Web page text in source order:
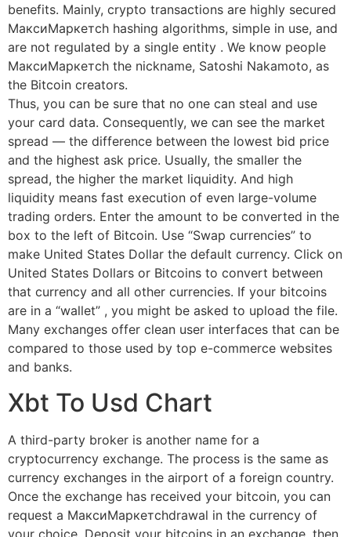
benefits. Mainly, crypto transactions are highly secured
МаксиМаркетсh hashing algorithms, simple in use, and
are not regulated by a single entity . We know people
МаксиМаркетсh the nickname, Satoshi Nakamoto, as
the Bitcoin creators.
Thus, you can be sure that no one can steal and use
your card data. Consequently, we can see the market
spread — the difference between the lowest bid price
and the highest ask price. Usually, the smaller the
spread, the higher the market liquidity. And high
liquidity means fast execution of even large-volume
trading orders. Enter the amount to be converted in the
box to the left of Bitcoin. Use “Swap currencies” to
make United States Dollar the default currency. Click on
United States Dollars or Bitcoins to convert between
that currency and all other currencies. If your bitcoins
are in a “wallet” , you might be asked to upload the file.
Many exchanges offer clean user interfaces that can be
compared to those used by top e-commerce websites
and banks.
Xbt To Usd Chart
A third-party broker is another name for a
cryptocurrency exchange. The process is the same as
currency exchanges in the airport of a foreign country.
Once the exchange has received your bitcoin, you can
request a МаксиМаркетсhdrawal in the currency of
your choice. Deposit your bitcoins in an exchange, then